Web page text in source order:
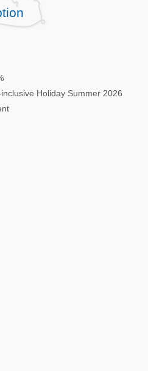
Holiday Summer 2026